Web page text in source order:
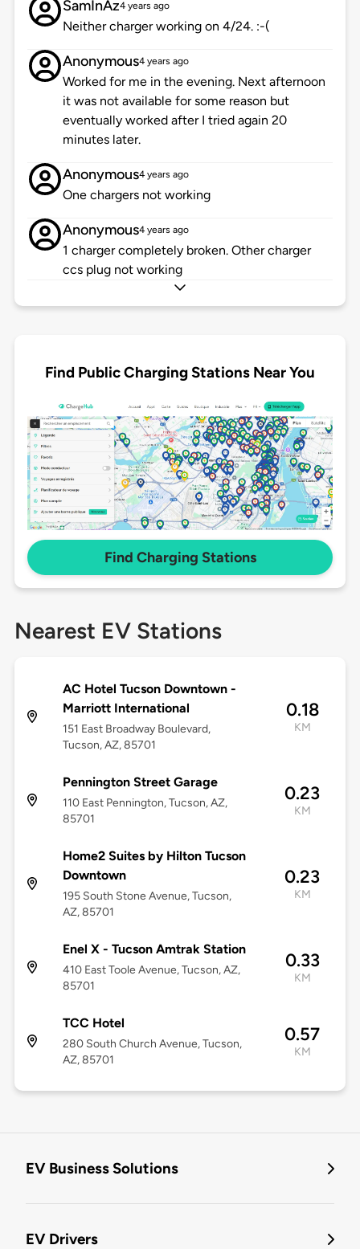
SamInAz4 years ago
Neither charger working on 4/24. :-(
Anonymous4 years ago
Worked for me in the evening. Next afternoon
it was not available for some reason but
eventually worked after I tried again 20
minutes later.
Anonymous4 years ago
One chargers not working
Anonymous4 years ago
1 charger completely broken. Other charger
ccs plug not working
Find Public Charging Stations Near You
Find Charging Stations
Nearest EV Stations
AC Hotel Tucson Downtown -
Marriott International
151 East Broadway Boulevard,
Tucson, AZ, 85701
0.18
KM
Pennington Street Garage
110 East Pennington, Tucson, AZ,
85701
0.23
KM
Home2 Suites by Hilton Tucson
Downtown
195 South Stone Avenue, Tucson,
AZ, 85701
0.23
KM
Enel X - Tucson Amtrak Station
410 East Toole Avenue, Tucson, AZ,
85701
0.33
KM
TCC Hotel
280 South Church Avenue, Tucson,
AZ, 85701
0.57
KM
EV Business Solutions
EV Drivers